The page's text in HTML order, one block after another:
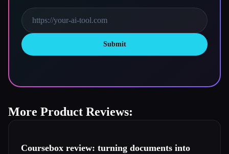
Submit
More Product Reviews:
Coursebox review: turning documents into